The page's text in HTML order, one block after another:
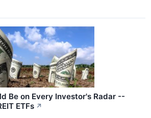
Be on Every Investor's Radar --
ETFs ↗